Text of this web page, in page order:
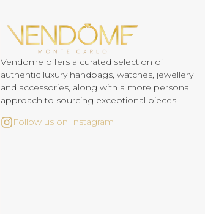
Vendome offers a curated selection of
authentic luxury handbags, watches, jewellery
and accessories, along with a more personal
approach to sourcing exceptional pieces.
Follow us on Instagram